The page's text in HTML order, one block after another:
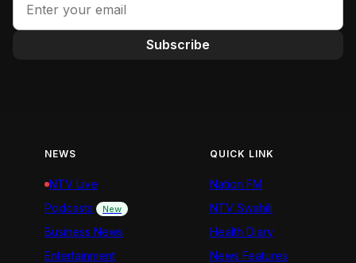
Subscribe
NEWS
NTV Live
Podcasts
New
Business News
Entertainment
QUICK LINK
Nation FM
NTV Swahili
Health Diary
News Features